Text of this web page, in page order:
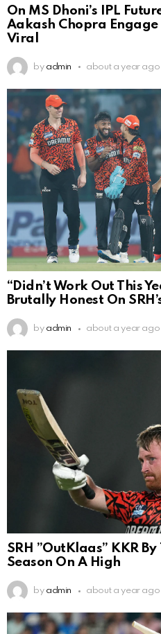
On MS Dhoni’s IPL
Aakash Chopra
Viral
by admin about a year ago
“Didn’t Work Out This
Brutally Honest On
by admin about a year ago
SRH ”OutKlaas” KKR By
Season On A High
by admin about a year ago